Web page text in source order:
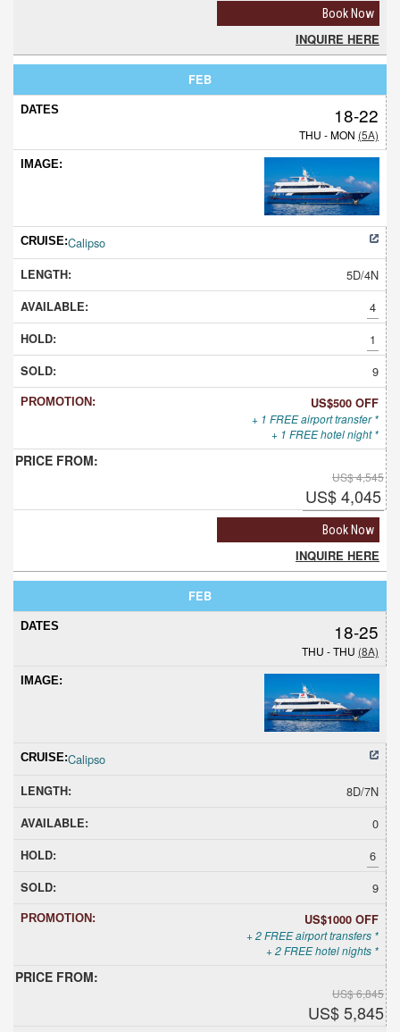
Book Now
INQUIRE HERE
FEB
18-22
THU - MON (5A)
Calipso
5D/4N
4
1
9
US$500 OFF
+ 1 FREE airport transfer *
+ 1 FREE hotel night *
US$ 4,545
US$ 4,045
Book Now
INQUIRE HERE
FEB
18-25
THU - THU (8A)
Calipso
8D/7N
0
6
9
US$1000 OFF
+ 2 FREE airport transfers *
+ 2 FREE hotel nights *
US$ 6,845
US$ 5,845